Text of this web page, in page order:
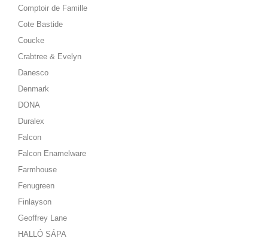
Comptoir de Famille
Cote Bastide
Coucke
Crabtree & Evelyn
Danesco
Denmark
DONA
Duralex
Falcon
Falcon Enamelware
Farmhouse
Fenugreen
Finlayson
Geoffrey Lane
HALLÓ SÁPA